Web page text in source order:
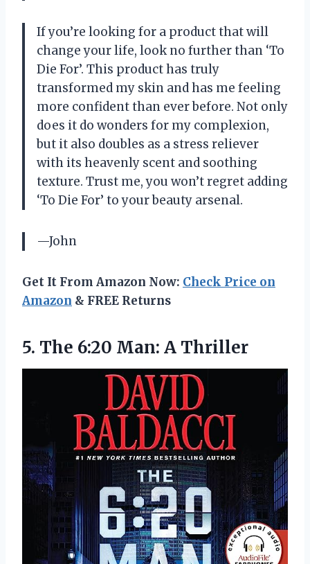
If you’re looking for a product that will
change your life, look no further than ‘To
Die For’. This product has truly
transformed my skin and has me feeling
more confident than ever before. Not only
does it do wonders for my complexion,
but it also doubles as a stress reliever
with its heavenly scent and soothing
texture. Trust me, you won’t regret adding
‘To Die For’ to your beauty arsenal.
—John
Get It From Amazon Now: Check Price on
Amazon & FREE Returns
5. The 6:20 Man: A Thriller